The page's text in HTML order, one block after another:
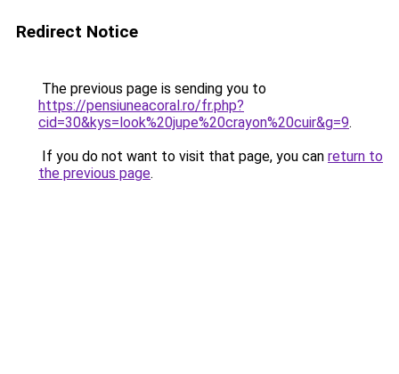
Redirect Notice
The previous page is sending you to
https://pensiuneacoral.ro/fr.php?
cid=30&kys=look%20jupe%20crayon%20cuir&g=9.
If you do not want to visit that page, you can return to
the previous page.